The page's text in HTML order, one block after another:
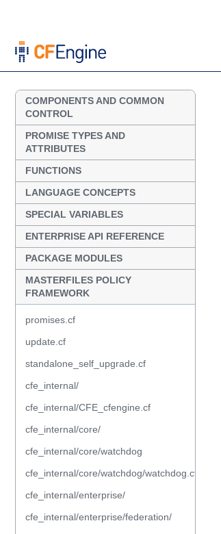
COMPONENTS AND COMMON
CONTROL
PROMISE TYPES AND
ATTRIBUTES
FUNCTIONS
LANGUAGE CONCEPTS
SPECIAL VARIABLES
ENTERPRISE API REFERENCE
PACKAGE MODULES
MASTERFILES POLICY
FRAMEWORK
promises.cf
update.cf
standalone_self_upgrade.cf
cfe_internal/
cfe_internal/CFE_cfengine.cf
cfe_internal/core/
cfe_internal/core/watchdog
cfe_internal/core/watchdog/watchdog.cf
cfe_internal/enterprise/
cfe_internal/enterprise/federation/